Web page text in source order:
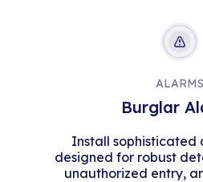
ALARMS
Burglar
Install sophisticated
designed for robust
unauthorized entry,